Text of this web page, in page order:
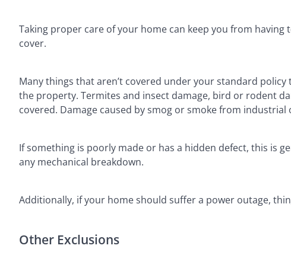
Taking proper care of your home can keep you from
cover.
Many things that aren’t covered under your standard
the property. Termites and insect damage, bird or rodent
covered. Damage caused by smog or smoke from
If something is poorly made or has a hidden defect, this is
any mechanical breakdown.
Additionally, if your home should suffer a power outage,
Other Exclusions